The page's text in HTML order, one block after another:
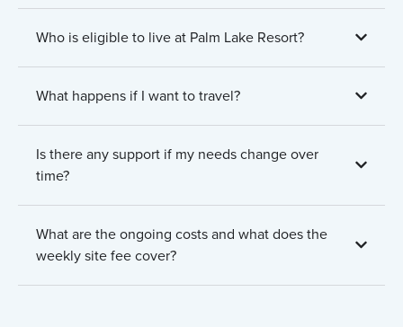
Who is eligible to live at Palm Lake Resort?
What happens if I want to travel?
Is there any support if my needs change over
time?
What are the ongoing costs and what does the
weekly site fee cover?